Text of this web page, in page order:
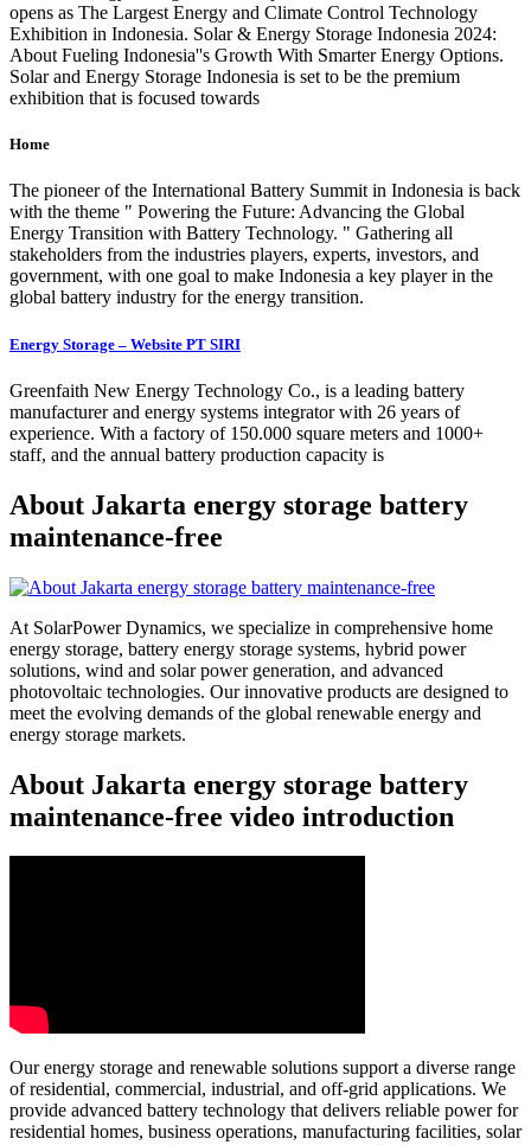
opens as The Largest Energy and Climate Control Technology
Exhibition in Indonesia. Solar & Energy Storage Indonesia 2024:
About Fueling Indonesia''s Growth With Smarter Energy Options.
Solar and Energy Storage Indonesia is set to be the premium
exhibition that is focused towards
Home
The pioneer of the International Battery Summit in Indonesia is back
with the theme " Powering the Future: Advancing the Global
Energy Transition with Battery Technology. " Gathering all
stakeholders from the industries players, experts, investors, and
government, with one goal to make Indonesia a key player in the
global battery industry for the energy transition.
Energy Storage – Website PT SIRI
Greenfaith New Energy Technology Co., is a leading battery
manufacturer and energy systems integrator with 26 years of
experience. With a factory of 150.000 square meters and 1000+
staff, and the annual battery production capacity is
About Jakarta energy storage battery
maintenance-free
At SolarPower Dynamics, we specialize in comprehensive home
energy storage, battery energy storage systems, hybrid power
solutions, wind and solar power generation, and advanced
photovoltaic technologies. Our innovative products are designed to
meet the evolving demands of the global renewable energy and
energy storage markets.
About Jakarta energy storage battery
maintenance-free video introduction
Our energy storage and renewable solutions support a diverse range
of residential, commercial, industrial, and off-grid applications. We
provide advanced battery technology that delivers reliable power for
residential homes, business operations, manufacturing facilities, solar